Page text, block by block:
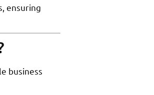
ensuring
business